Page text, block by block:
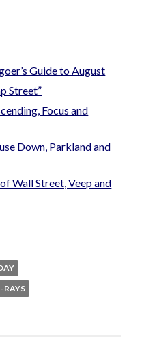
Guide to August
Street”
Focus and
Down, Parkland and
Wall Street, Veep and
RAYS